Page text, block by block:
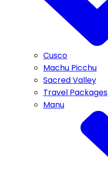
Cusco
Machu Picchu
Sacred Valley
Travel Packages
Manu